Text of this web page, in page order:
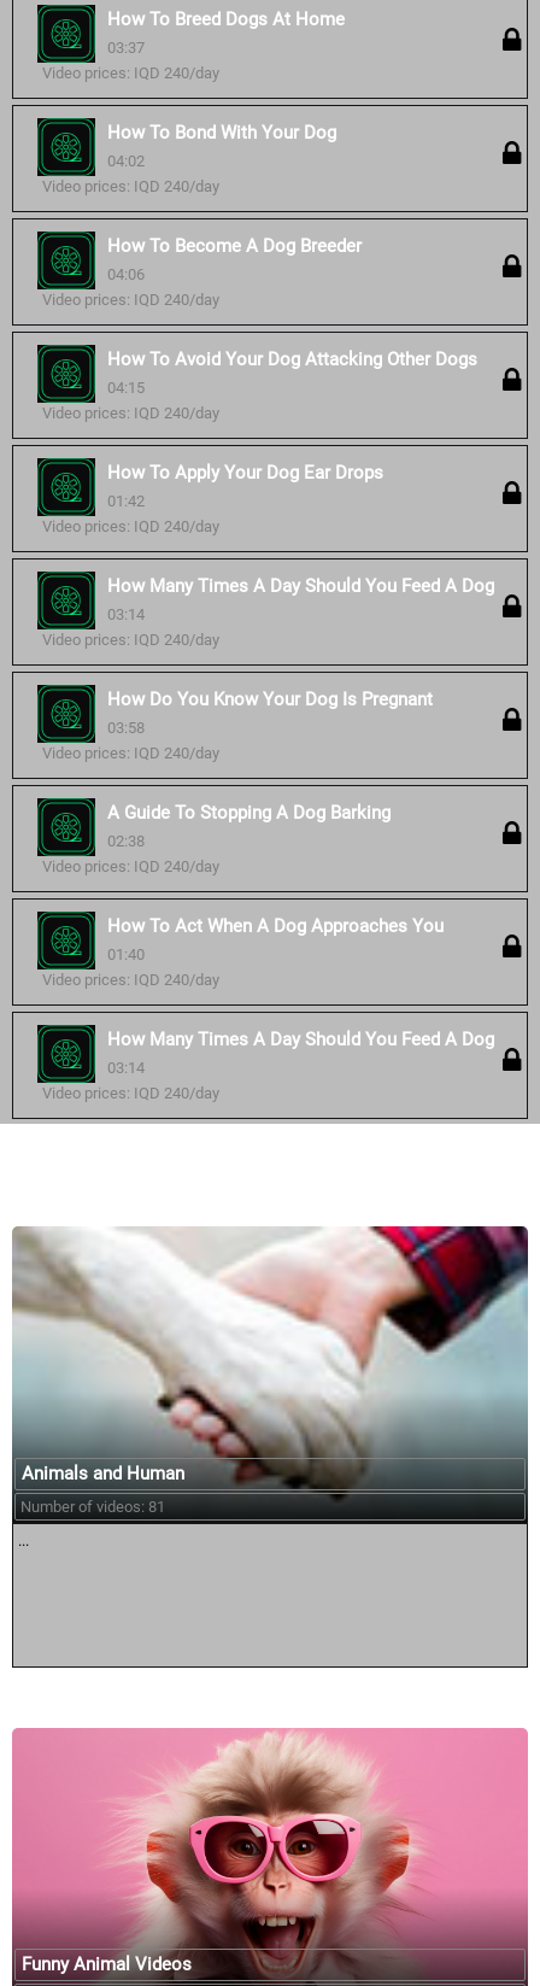
How To Breed Dogs At Home
03:37
Video prices: IQD 240/day
How To Bond With Your Dog
04:02
Video prices: IQD 240/day
How To Become A Dog Breeder
04:06
Video prices: IQD 240/day
How To Avoid Your Dog Attacking Other Dogs
04:15
Video prices: IQD 240/day
How To Apply Your Dog Ear Drops
01:42
Video prices: IQD 240/day
How Many Times A Day Should You Feed A Dog
03:14
Video prices: IQD 240/day
How Do You Know Your Dog Is Pregnant
03:58
Video prices: IQD 240/day
A Guide To Stopping A Dog Barking
02:38
Video prices: IQD 240/day
How To Act When A Dog Approaches You
01:40
Video prices: IQD 240/day
How Many Times A Day Should You Feed A Dog
03:14
Video prices: IQD 240/day
Animals and Human
Number of videos: 81
...
Funny Animal Videos